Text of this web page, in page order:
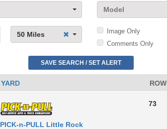
Model
50 Miles
Image Only
Comments Only
SAVE SEARCH / SET ALERT
YARD ROW
PICK-n-PULL Little Rock
73